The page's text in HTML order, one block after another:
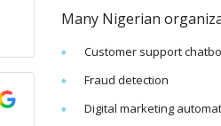
Many Nigerian
Customer support
Fraud detection
Digital marketing